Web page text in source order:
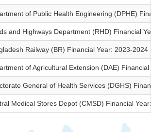
of Public Health Engineering (DPHE)
and Highways Department (RHD) Financial
Railway (BR) Financial Year: 2023-2024
of Agricultural Extension (DAE)
General of Health Services (DGHS)
Medical Stores Depot (CMSD) Financial